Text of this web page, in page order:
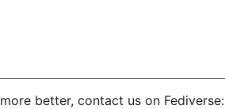
better, contact us on Fediverse: